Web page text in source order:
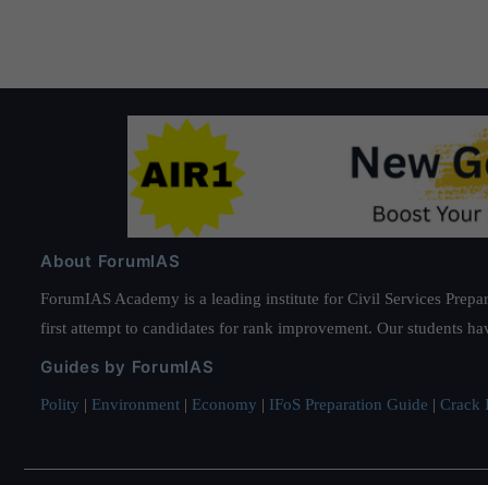
About ForumIAS
ForumIAS Academy is a leading institute for Civil Services
first attempt to candidates for rank improvement. Our students
Guides by ForumIAS
Polity | Environment | Economy | IFoS Preparation Guide | Crack